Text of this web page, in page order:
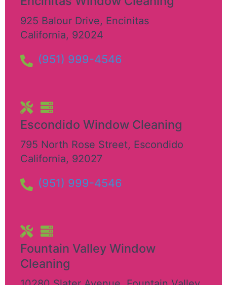
925 Balour Drive, Encinitas
California, 92024
(951) 999-4546
Escondido Window Cleaning
795 North Rose Street, Escondido
California, 92027
(951) 999-4546
Fountain Valley Window
Cleaning